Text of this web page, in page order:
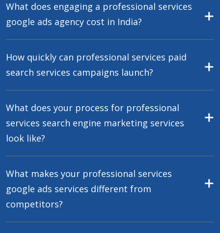
What does engaging a professional services
google ads agency cost in India?
How quickly can professional services paid
search services campaigns launch?
What does your process for professional
services search engine marketing services
look like?
What makes your professional services
google ads services different from
competitors?